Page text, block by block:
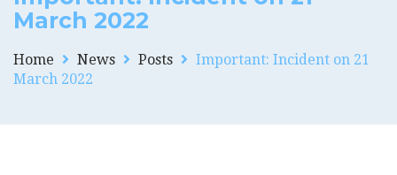
March 2022
Home News Posts
Important: Incident on 21
March 2022